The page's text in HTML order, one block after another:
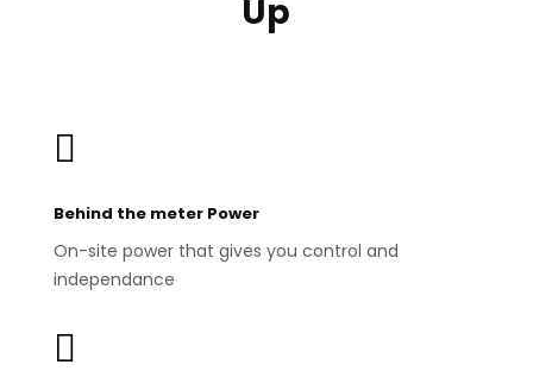
Up

Behind the meter Power
On-site power that gives you control and
independance
